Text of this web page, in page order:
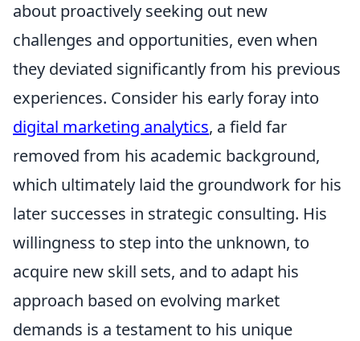
about proactively seeking out new
challenges and opportunities, even when
they deviated significantly from his previous
experiences. Consider his early foray into
digital marketing analytics, a field far
removed from his academic background,
which ultimately laid the groundwork for his
later successes in strategic consulting. His
willingness to step into the unknown, to
acquire new skill sets, and to adapt his
approach based on evolving market
demands is a testament to his unique